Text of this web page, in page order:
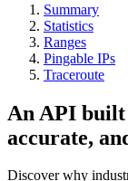
Summary
Statistics
Ranges
Pingable IPs
Traceroute
An API
accurate,
Discover why